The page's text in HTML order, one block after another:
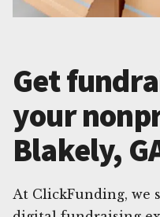
Get
your
Blakely,
At ClickFunding, we